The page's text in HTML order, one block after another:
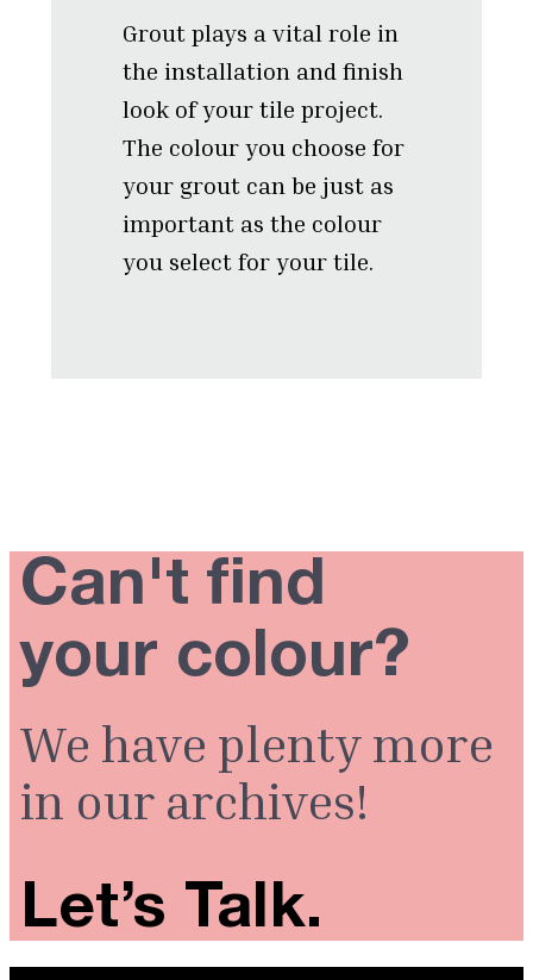
Grout plays a vital role in
the installation and finish
look of your tile project.
The colour you choose for
your grout can be just as
important as the colour
you select for your tile.
Can't find
your colour?
We have plenty more
in our archives!
Let’s Talk.